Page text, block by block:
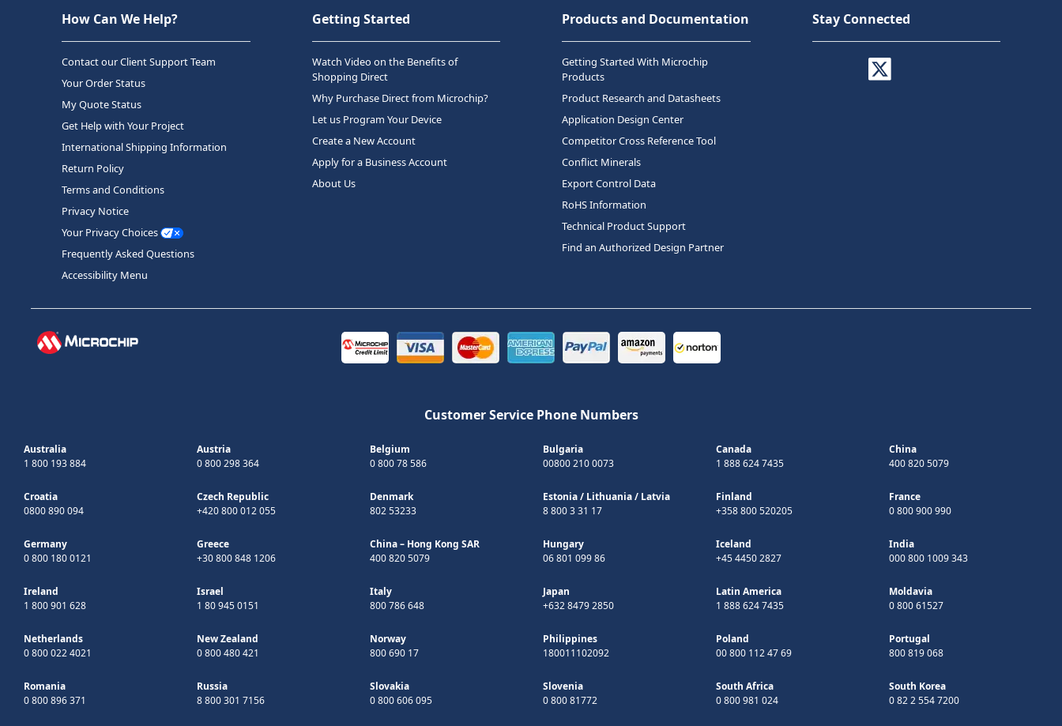
How Can We Help?
Contact our Client Support Team
Your Order Status
My Quote Status
Get Help with Your Project
International Shipping Information
Return Policy
Terms and Conditions
Privacy Notice
Your Privacy Choices
Frequently Asked Questions
Accessibility Menu
Getting Started
Watch Video on the Benefits of
Shopping Direct
Why Purchase Direct from Microchip?
Let us Program Your Device
Create a New Account
Apply for a Business Account
About Us
Products and Documentation
Getting Started With Microchip
Products
Product Research and Datasheets
Application Design Center
Competitor Cross Reference Tool
Conflict Minerals
Export Control Data
RoHS Information
Technical Product Support
Find an Authorized Design Partner
Stay Connected
Customer Service Phone Numbers
Australia
1 800 193 884
Austria
0 800 298 364
Belgium
0 800 78 586
Bulgaria
00800 210 0073
Canada
1 888 624 7435
China
400 820 5079
Croatia
0800 890 094
Czech Republic
+420 800 012 055
Denmark
802 53233
Estonia/ Lithuania/ Latvia
8 800 3 31 17
Finland
+358 800 520205
France
0 800 900 990
Germany
0 800 180 0121
Greece
+30 800 848 1206
China – Hong Kong SAR
400 820 5079
Hungary
06 801 099 86
Iceland
+45 4450 2827
India
000 800 1009 343
Ireland
1 800 901 628
Israel
1 80 945 0151
Italy
800 786 648
Japan
+632 8479 2850
Latin America
1 888 624 7435
Moldavia
0 800 61527
Netherlands
0 800 022 4021
New Zealand
0 800 480 421
Norway
800 690 17
Philippines
180011102092
Poland
00 800 112 47 69
Portugal
800 819 068
Romania
0 800 896 371
Russia
8 800 301 7156
Slovakia
0 800 606 095
Slovenia
0 800 81772
South Africa
0 800 981 024
South Korea
0 82 2 554 7200